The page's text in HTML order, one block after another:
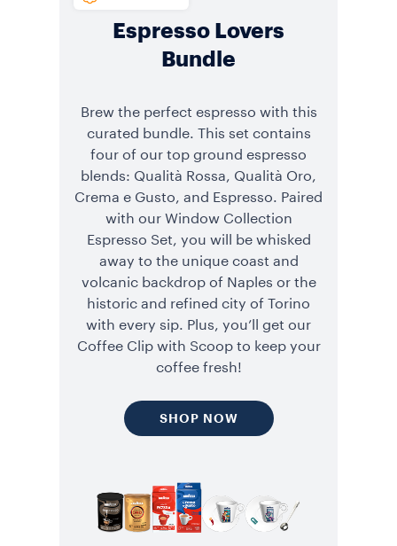
Espresso Lovers
Bundle
Brew the perfect espresso with this
curated bundle. This set contains
four of our top ground espresso
blends: Qualità Rossa, Qualità Oro,
Crema e Gusto, and Espresso. Paired
with our Window Collection
Espresso Set, you will be whisked
away to the unique coast and
volcanic backdrop of Naples or the
historic and refined city of Torino
with every sip. Plus, you’ll get our
Coffee Clip with Scoop to keep your
coffee fresh!
SHOP NOW